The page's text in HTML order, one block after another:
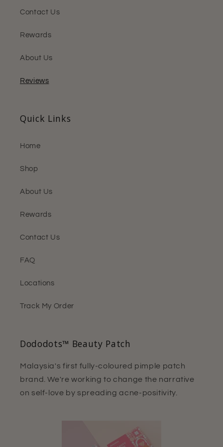
Contact Us
Rewards
About Us
Reviews
Quick Links
Home
Shop
About Us
Rewards
Contact Us
FAQ
Locations
Track My Order
Dododots™ Beauty Patch
Malaysia's first fully-coloured pimple patch
brand. We're working to change the narrative
on self-love by spreading acne-positivity.